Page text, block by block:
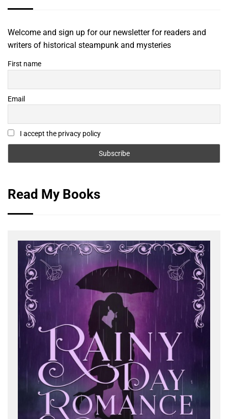
Welcome and sign up for our newsletter for readers and
writers of historical steampunk and mysteries
First name
Email
I accept the privacy policy
Read My Books